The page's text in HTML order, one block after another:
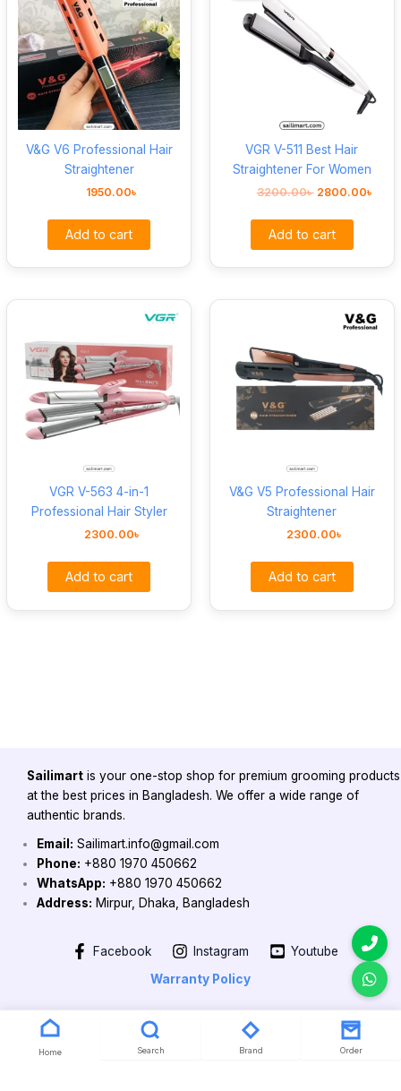
V&G V6 Professional Hair
Straightener
1950.00৳
Add to cart
VGR V-511 Best Hair
Straightener For Women
3200.00৳ 2800.00৳
Add to cart
VGR V-563 4-in-1
Professional Hair Styler
2300.00৳
Add to cart
V&G V5 Professional Hair
Straightener
2300.00৳
Add to cart
Sailimart is your one-stop shop for premium grooming products
at the best prices in Bangladesh. We offer a wide range of
authentic brands.
Email: Sailimart.info@gmail.com
Phone: +880 1970 450662
WhatsApp: +880 1970 450662
Address: Mirpur, Dhaka, Bangladesh
Facebook Instagram
Youtube
Warranty Policy
Copyright 2026 @ Powered by Sailimart
Home Search Brand Order